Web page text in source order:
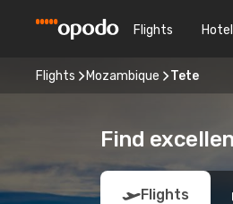
Flights
Flights Mozambique Tete
Find
Flights